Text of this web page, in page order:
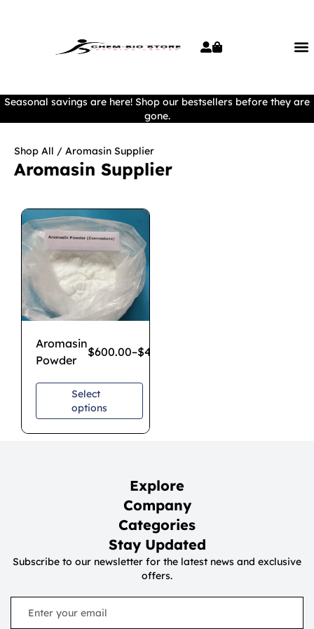
Seasonal savings are here! Shop our bestsellers before they are
gone.
Shop All / Aromasin Supplier
Aromasin Supplier
Aromasin
Powder
$600.00–$4,300.00
Select
options
Explore
Company
Categories
Stay Updated
Subscribe to our newsletter for the latest news and exclusive
offers.